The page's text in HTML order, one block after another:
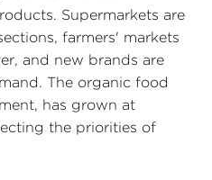
Supermarkets are
farmers' markets
and new brands are
The organic food
has grown at
the priorities of